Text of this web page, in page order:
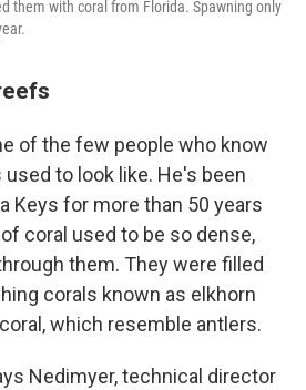
them with coral from Florida. Spawning only
of the few people who know
to look like. He's been
Keys for more than 50 years
coral used to be so dense,
them. They were filled
corals known as elkhorn
which resemble antlers.
Nedimyer, technical director